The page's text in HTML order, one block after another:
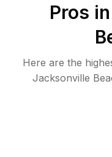
Pros
Here are the
Jacksonville